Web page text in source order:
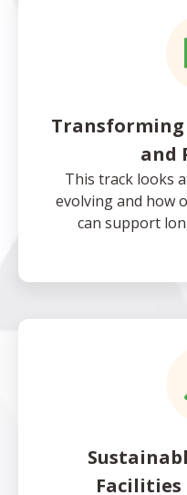
Transforming
and
This track looks
evolving and how
can support